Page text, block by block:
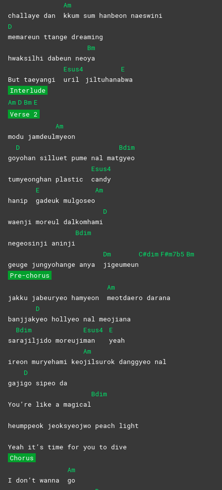
challaye dan
Am
kkum sum hanbeon naeswini
D
memareun ttange dreaming
hwaksilhi dabeun neo
Bm
ya
But taeyangi
Esus4
uril
jiltuhana
E
bwa
Interlude
Am D Bm E
Verse 2
modu jamdeul
Am
myeon
go
D
yohan silluet pume nal mat
Bdim
gyeo
tumyeonghan plastic
Esus4
candy
hanip
E
gadeuk mulgoseo
Am
waenji moreul dalkomhami
D
negeosinji aninji
Bdim
geuge jungyohange anya
Dm
jigeumeun
C#dim F#m7b5 Bm
Pre-chorus
jakku jabeuryeo hamyeon
Am
meotdaero darana
banjjak
D
yeo hollyeo nal meojiana
sa
Bdim
rajiljido moreuji
Esus4
man
E
yeah
ireon muryehami keo
Am
jilsurok danggyeo nal
gaji
D
go sipeo da
You’re like a magical
Bdim
heumppeok jeoksyeojwo peach light
Yeah it’s time for you to dive
Chorus
I don’t wanna
Am
go